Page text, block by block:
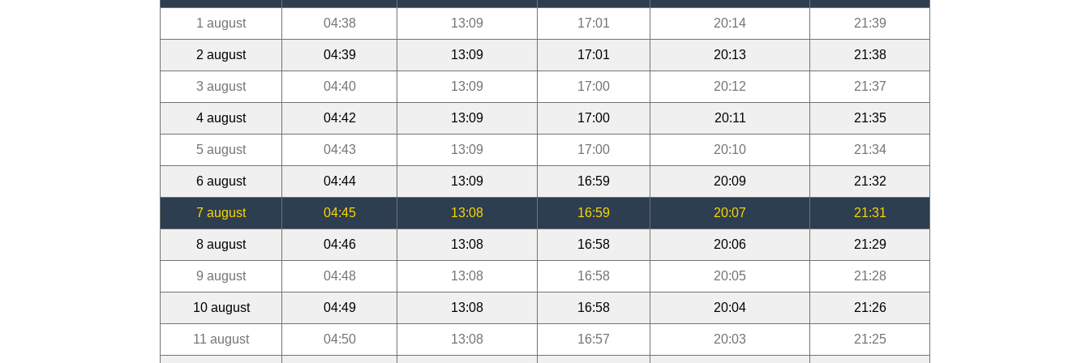
1 august 04:38 13:09 17:01 20:14 21:39
2 august 04:39 13:09 17:01 20:13 21:38
3 august 04:40 13:09 17:00 20:12 21:37
4 august 04:42 13:09 17:00 20:11 21:35
5 august 04:43 13:09 17:00 20:10 21:34
6 august 04:44 13:09 16:59 20:09 21:32
7 august 04:45 13:08 16:59 20:07 21:31
8 august 04:46 13:08 16:58 20:06 21:29
9 august 04:48 13:08 16:58 20:05 21:28
10 august 04:49 13:08 16:58 20:04 21:26
11 august 04:50 13:08 16:57 20:03 21:25